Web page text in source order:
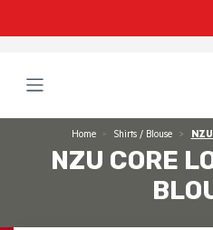
Home Shirts / Blouse
NZU CORE